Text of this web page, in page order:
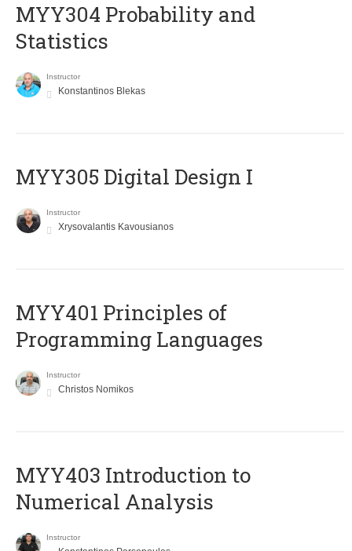
MYY304 Probability and
Statistics
Instructor
Konstantinos Blekas
MYY305 Digital Design Ι
Instructor
Xrysovalantis Kavousianos
MYY401 Principles of
Programming Languages
Instructor
Christos Nomikos
MYY403 Introduction to
Numerical Analysis
Instructor